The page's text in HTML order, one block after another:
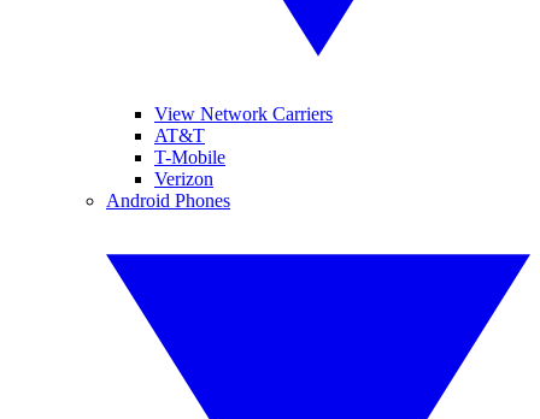
View Network Carriers
AT&T
T-Mobile
Verizon
Android Phones